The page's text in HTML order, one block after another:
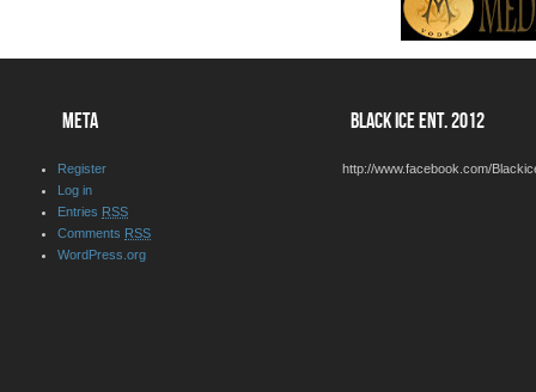
META
Register
Log in
Entries RSS
Comments RSS
WordPress.org
BLACK ICE ENT. 2012
http://www.facebook.com/